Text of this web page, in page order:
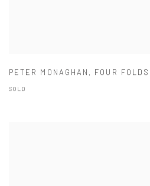
PETER MONAGHAN , FOUR FOLDS
SOLD